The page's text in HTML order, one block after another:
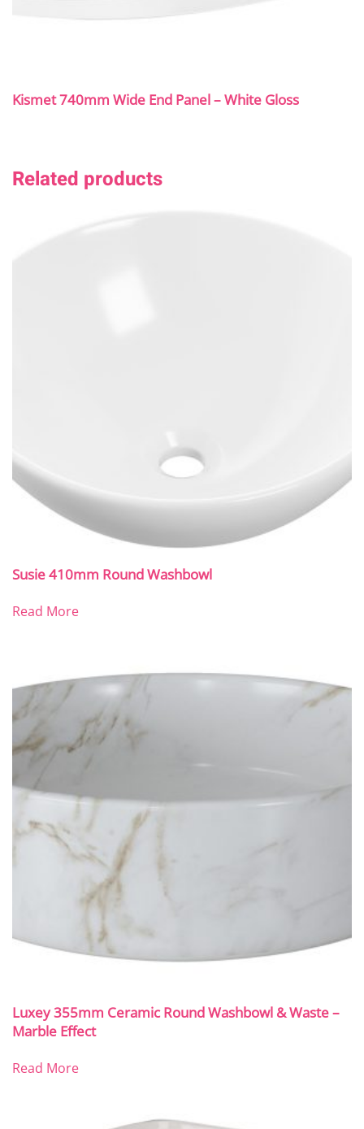
Kismet 740mm Wide End Panel – White Gloss
Related products
Susie 410mm Round Washbowl
Read More
Luxey 355mm Ceramic Round Washbowl & Waste –
Marble Effect
Read More